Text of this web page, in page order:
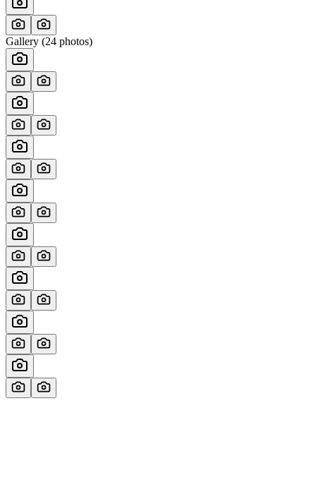
Gallery (24 photos)